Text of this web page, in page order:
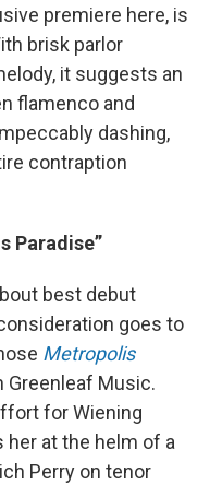
premiere here, is
brisk parlor
it suggests an
flamenco and
dashing,
contraption
Paradise”
best debut
goes to
Metropolis
Greenleaf Music.
for Wiening
her at the helm of a
Perry on tenor